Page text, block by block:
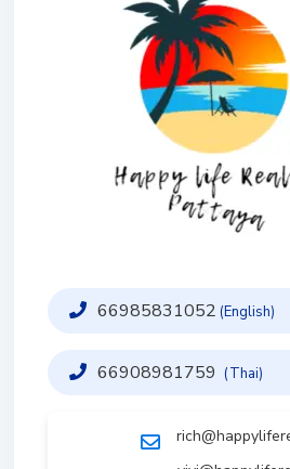
66985831052 (English)
66908981759 (Thai)